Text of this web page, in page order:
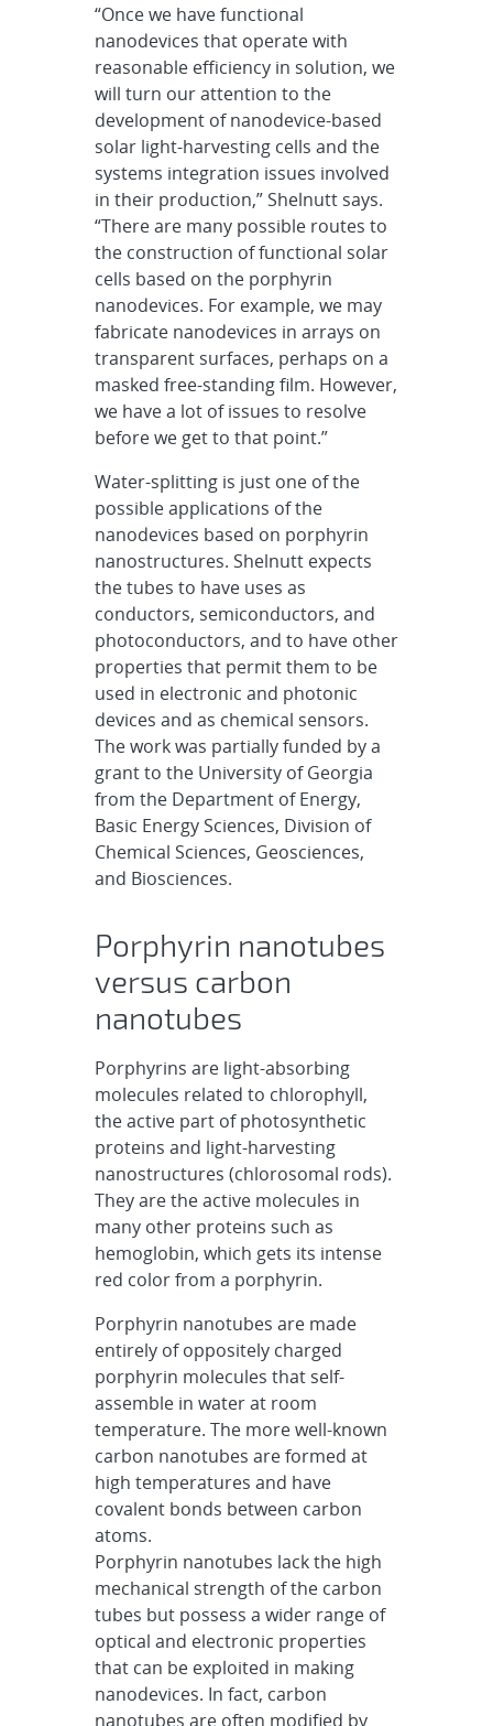
“Once we have functional
nanodevices that operate with
reasonable efficiency in solution, we
will turn our attention to the
development of nanodevice-based
solar light-harvesting cells and the
systems integration issues involved
in their production,” Shelnutt says.
“There are many possible routes to
the construction of functional solar
cells based on the porphyrin
nanodevices. For example, we may
fabricate nanodevices in arrays on
transparent surfaces, perhaps on a
masked free-standing film. However,
we have a lot of issues to resolve
before we get to that point.”
Water-splitting is just one of the
possible applications of the
nanodevices based on porphyrin
nanostructures. Shelnutt expects
the tubes to have uses as
conductors, semiconductors, and
photoconductors, and to have other
properties that permit them to be
used in electronic and photonic
devices and as chemical sensors.
The work was partially funded by a
grant to the University of Georgia
from the Department of Energy,
Basic Energy Sciences, Division of
Chemical Sciences, Geosciences,
and Biosciences.
Porphyrin nanotubes
versus carbon
nanotubes
Porphyrins are light-absorbing
molecules related to chlorophyll,
the active part of photosynthetic
proteins and light-harvesting
nanostructures (chlorosomal rods).
They are the active molecules in
many other proteins such as
hemoglobin, which gets its intense
red color from a porphyrin.
Porphyrin nanotubes are made
entirely of oppositely charged
porphyrin molecules that self-
assemble in water at room
temperature. The more well-known
carbon nanotubes are formed at
high temperatures and have
covalent bonds between carbon
atoms.
Porphyrin nanotubes lack the high
mechanical strength of the carbon
tubes but possess a wider range of
optical and electronic properties
that can be exploited in making
nanodevices. In fact, carbon
nanotubes are often modified by